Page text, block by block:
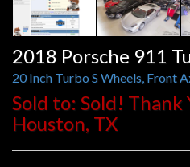
Sold to: Sold! Thank
Houston, TX